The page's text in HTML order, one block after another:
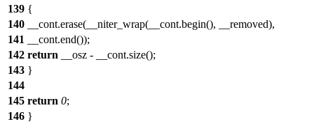
139 {
140
__cont.erase(__niter_wrap(__cont.begin(), __removed),
141
__cont.end());
142 return __osz - __cont.size();
143 }
144
145 return 0;
146 }